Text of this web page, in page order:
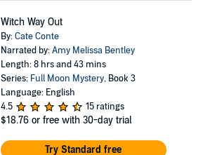
Witch Way Out
By:Cate Conte
Narrated by:Amy Melissa Bentley
Length: 8 hrs and 43 mins
Series: Full Moon Mystery, Book 3
Language: English
4.5
15 ratings
$18.76 or free with 30-day trial
Try Standard free